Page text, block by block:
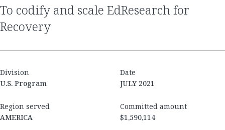
to codify and scale EdResearch for
Recovery
Division
U.S. Program
Date
JULY 2021
Region served
AMERICA
Committed amount
$1,590,114